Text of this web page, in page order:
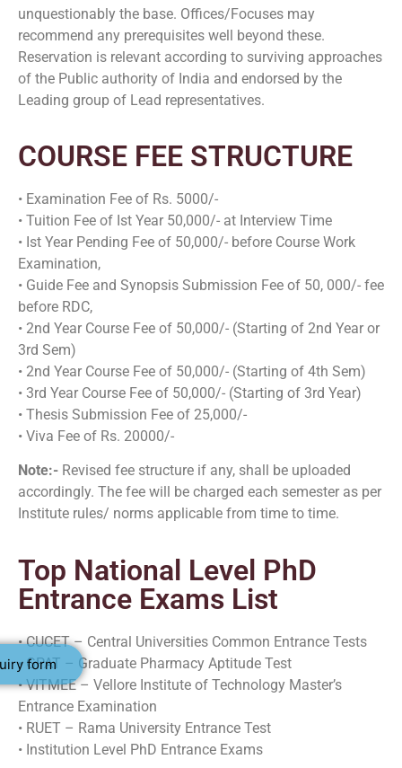
form
unquestionably the base. Offices/Focuses may
recommend any prerequisites well beyond these.
Reservation is relevant according to surviving approaches
of the Public authority of India and endorsed by the
Leading group of Lead representatives.
COURSE FEE STRUCTURE
• Examination Fee of Rs. 5000/-
• Tuition Fee of Ist Year 50,000/- at Interview Time
• Ist Year Pending Fee of 50,000/- before Course Work
Examination,
• Guide Fee and Synopsis Submission Fee of 50, 000/- fee
before RDC,
• 2nd Year Course Fee of 50,000/- (Starting of 2nd Year or
3rd Sem)
• 2nd Year Course Fee of 50,000/- (Starting of 4th Sem)
• 3rd Year Course Fee of 50,000/- (Starting of 3rd Year)
• Thesis Submission Fee of 25,000/-
• Viva Fee of Rs. 20000/-
Note:- Revised fee structure if any, shall be uploaded
accordingly. The fee will be charged each semester as per
Institute rules/ norms applicable from time to time.
Top National Level PhD
Entrance Exams List
• CUCET – Central Universities Common Entrance Tests
• GPAT – Graduate Pharmacy Aptitude Test
• VITMEE – Vellore Institute of Technology Master’s
Entrance Examination
• RUET – Rama University Entrance Test
• Institution Level PhD Entrance Exams